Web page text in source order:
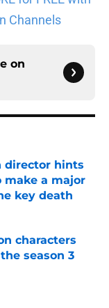
Channels
on
director hints
make a major
key death
characters
season 3